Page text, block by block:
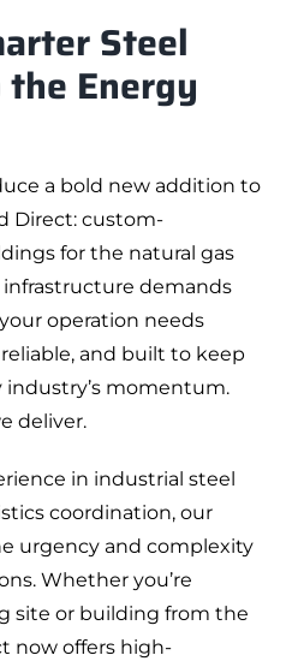
Steel
Energy
a bold new addition to
Direct: custom-
for the natural gas
demands
operation needs
and built to keep
momentum.
deliver.
in industrial steel
coordination, our
urgency and complexity
Whether you’re
site or building from the
now offers high-